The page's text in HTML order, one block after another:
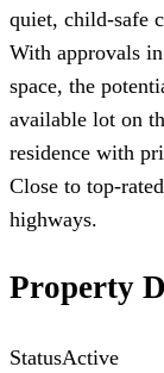
quiet, child-safe
With approvals
space, the
available lot on
residence with
Close to top-
highways.
Property
StatusActive